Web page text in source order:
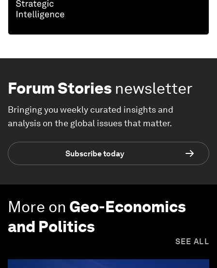
Forum Stories newsletter
Bringing you weekly curated insights and
analysis on the global issues that matter.
Subscribe today
More on Geo-Economics
and Politics
SEE ALL